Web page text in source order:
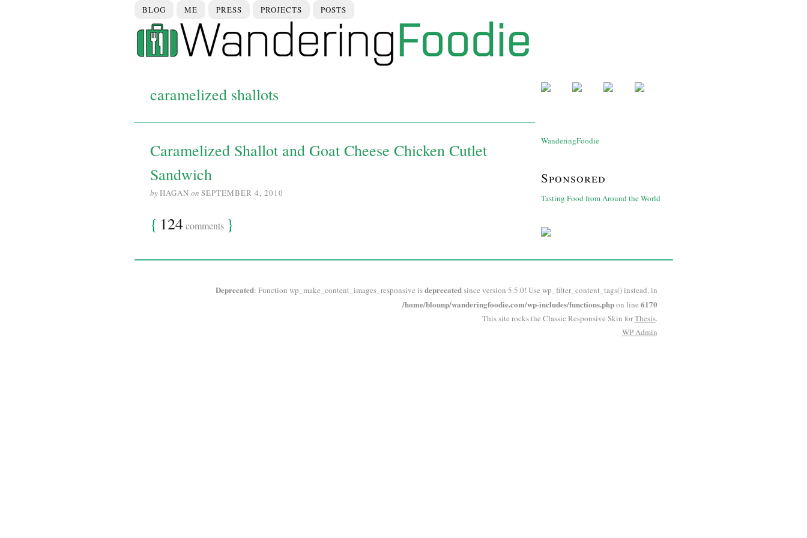
BLOG ME PRESS PROJECTS POSTS
caramelized shallots
Caramelized Shallot and Goat Cheese Chicken Cutlet
Sandwich
byHAGAN on SEPTEMBER 4, 2010
{ 124comments }
WanderingFoodie
Sponsored
Tasting Food from Around the World
Deprecated: Function wp_make_content_images_responsive isdeprecatedsince version 5.5.0! Use wp_filter_content_tags() instead. in
/home/blounp/wanderingfoodie.com/wp-includes/functions.phpon line 6170
This site rocks the Classic Responsive Skin forThesis.
WPAdmin